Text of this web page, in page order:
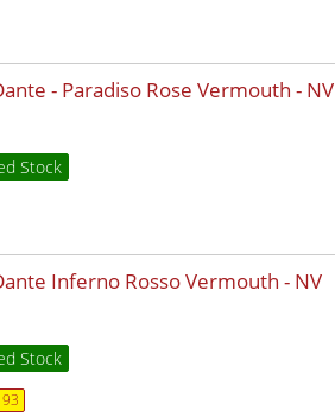
- Paradiso Rose Vermouth - NV
Stock
Inferno Rosso Vermouth - NV
Stock
93